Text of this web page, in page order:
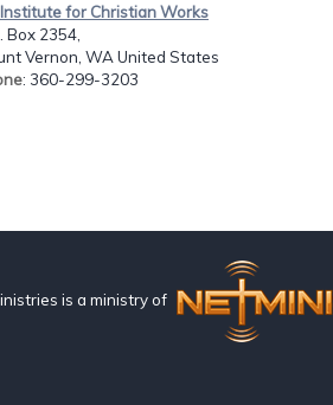
Institute for Christian Works
Box 2354,
Vernon, WA United States
: 360-299-3203
is a ministry of